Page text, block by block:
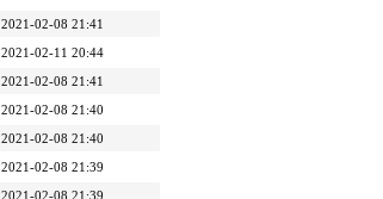
2021-02-08 21:41
2021-02-11 20:44
2021-02-08 21:41
2021-02-08 21:40
2021-02-08 21:40
2021-02-08 21:39
2021-02-08 21:39